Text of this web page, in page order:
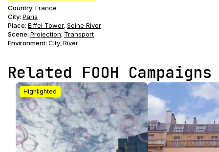
Country: France
City: Paris
Place: Eiffel Tower, Seine River
Scene: Projection, Transport
Environment: City, River
Related FOOH Campaigns
Highlighted